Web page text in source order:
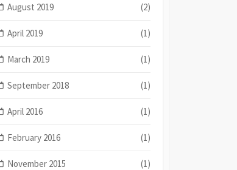
August 2019 (2)
April 2019 (1)
March 2019 (1)
September 2018 (1)
April 2016 (1)
February 2016 (1)
November 2015 (1)